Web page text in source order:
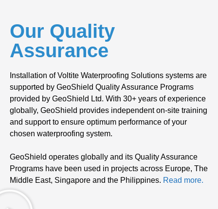
Our Quality
Assurance
Installation of Voltite Waterproofing Solutions systems are
supported by GeoShield Quality Assurance Programs
provided by GeoShield Ltd. With 30+ years of experience
globally, GeoShield provides independent on-site training
and support to ensure optimum performance of your
chosen waterproofing system.
GeoShield operates globally and its Quality Assurance
Programs have been used in projects across Europe, The
Middle East, Singapore and the Philippines. Read more.